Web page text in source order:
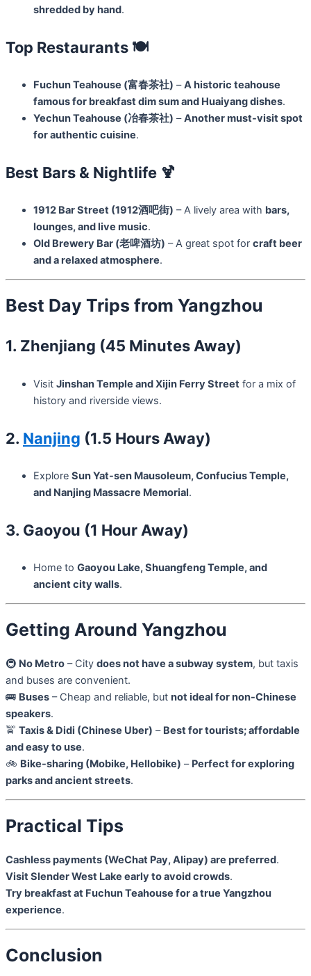
shredded by hand.
Top Restaurants 🍽️
Fuchun Teahouse (富春茶社) –A historic teahouse
famous for breakfast dim sum and Huaiyang dishes.
Yechun Teahouse (冶春茶社) –Another must-visit spot
for authentic cuisine.
Best Bars & Nightlife 🍹
1912 Bar Street (1912酒吧街) – A lively area with bars,
lounges, and live music.
Old Brewery Bar (老啤酒坊) – A great spot for craft beer
and a relaxed atmosphere.
Best Day Trips from Yangzhou
1. Zhenjiang (45 Minutes Away)
Visit Jinshan Temple and Xijin Ferry Street for a mix of
history and riverside views.
2. Nanjing (1.5 Hours Away)
Explore Sun Yat-sen Mausoleum, Confucius Temple,
and Nanjing Massacre Memorial.
3. Gaoyou (1 Hour Away)
Home to Gaoyou Lake, Shuangfeng Temple, and
ancient city walls.
Getting Around Yangzhou
🚇 No Metro – City does not have a subway system, but taxis
and buses are convenient.
🚌 Buses – Cheap and reliable, but not ideal for non-Chinese
speakers.
🚖 Taxis & Didi (Chinese Uber) – Best for tourists; affordable
and easy to use.
🚲 Bike-sharing (Mobike, Hellobike) – Perfect for exploring
parks and ancient streets.
Practical Tips
Cashless payments (WeChat Pay, Alipay) are preferred.
Visit Slender West Lake early to avoid crowds.
Try breakfast at Fuchun Teahouse for a true Yangzhou
experience.
Conclusion